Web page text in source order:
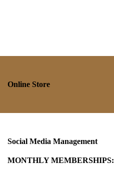
Online Store
Social Media Management
MONTHLY MEMBERSHIPS: